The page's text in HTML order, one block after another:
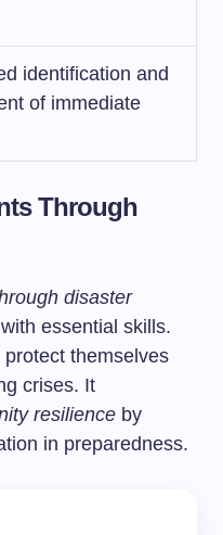
identification and
of immediate
Through
disaster
essential skills.
themselves
crises. It
resilience by
in preparedness.